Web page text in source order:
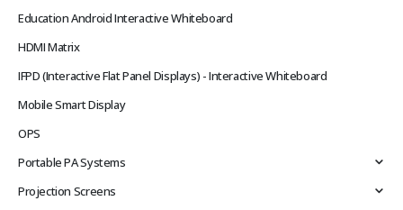
Education Android Interactive Whiteboard
HDMI Matrix
IFPD (Interactive Flat Panel Displays) - Interactive Whiteboard
Mobile Smart Display
OPS
Portable PA Systems
Projection Screens